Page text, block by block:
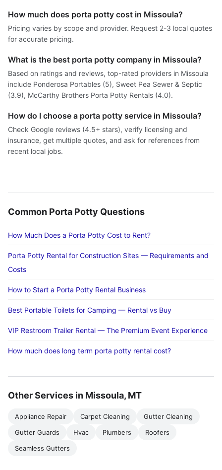
How much does porta potty cost in Missoula?
Pricing varies by scope and provider. Request 2-3 local quotes
for accurate pricing.
What is the best porta potty company in Missoula?
Based on ratings and reviews, top-rated providers in Missoula
include Ponderosa Portables (5), Sweet Pea Sewer & Septic
(3.9), McCarthy Brothers Porta Potty Rentals (4.0).
How do I choose a porta potty service in Missoula?
Check Google reviews (4.5+ stars), verify licensing and
insurance, get multiple quotes, and ask for references from
recent local jobs.
Common Porta Potty Questions
How Much Does a Porta Potty Cost to Rent?
Porta Potty Rental for Construction Sites — Requirements and
Costs
How to Start a Porta Potty Rental Business
Best Portable Toilets for Camping — Rental vs Buy
VIP Restroom Trailer Rental — The Premium Event Experience
How much does long term porta potty rental cost?
Other Services in Missoula, MT
Appliance Repair Carpet Cleaning
Gutter Cleaning
Gutter Guards
Hvac Plumbers
Roofers
Seamless Gutters